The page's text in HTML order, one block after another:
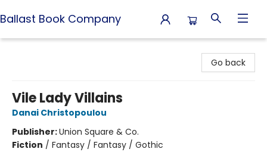
Ballast Book Company
Go back
Vile Lady Villains
Danai Christopoulou
Publisher:Union Square & Co.
Fiction / Fantasy / Fantasy / Gothic